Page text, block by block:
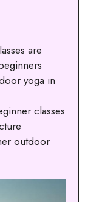
are
yoga in
classes
outdoor